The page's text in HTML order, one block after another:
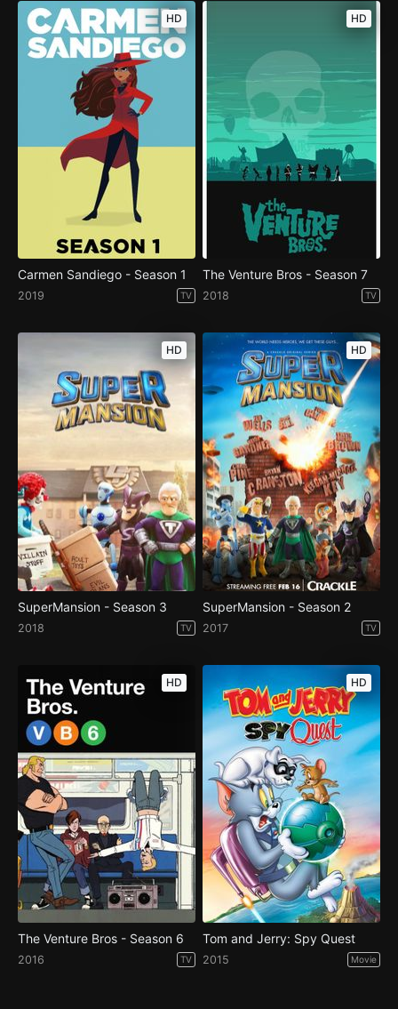
HD
Carmen Sandiego - Season 1
2019 TV
HD
The Venture Bros - Season 7
2018 TV
HD
SuperMansion - Season 3
2018 TV
HD
SuperMansion - Season 2
2017 TV
HD
The Venture Bros - Season 6
2016 TV
HD
Tom and Jerry: Spy Quest
2015 Movie